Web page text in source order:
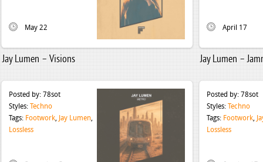
May 22
Jay Lumen – Visions
April 17
Jay Lumen –
Posted by: 78sot
Styles: Techno
Tags: Footwork, Jay Lumen,
Lossless
Posted by: 78sot
Styles: Techno
Tags: Footwork,
Lossless